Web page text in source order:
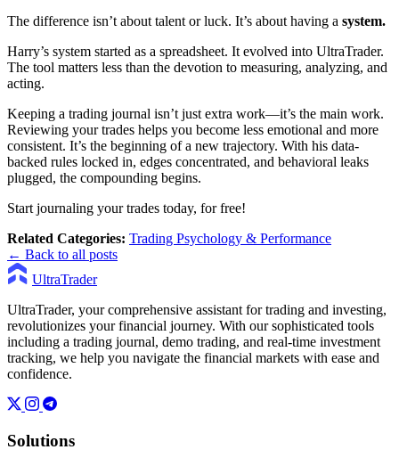
The difference isn’t about talent or luck. It’s about having a system.
Harry’s system started as a spreadsheet. It evolved into UltraTrader.
The tool matters less than the devotion to measuring, analyzing, and
acting.
Keeping a trading journal isn’t just extra work—it’s the main work.
Reviewing your trades helps you become less emotional and more
consistent. It’s the beginning of a new trajectory. With his data-
backed rules locked in, edges concentrated, and behavioral leaks
plugged, the compounding begins.
Start journaling your trades today, for free!
Related Categories: Trading Psychology & Performance
← Back to all posts
UltraTrader
UltraTrader, your comprehensive assistant for trading and investing,
revolutionizes your financial journey. With our sophisticated tools
including a trading journal, demo trading, and real-time investment
tracking, we help you navigate the financial markets with ease and
confidence.
Solutions